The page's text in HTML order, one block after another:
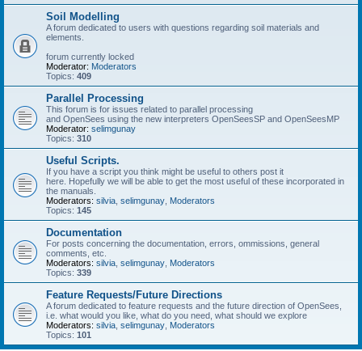
Soil Modelling
A forum dedicated to users with questions regarding soil materials and
elements.
forum currently locked
Moderator: Moderators
Topics: 409
Parallel Processing
This forum is for issues related to parallel processing
and OpenSees using the new interpreters OpenSeesSP and OpenSeesMP
Moderator: selimgunay
Topics: 310
Useful Scripts.
If you have a script you think might be useful to others post it
here. Hopefully we will be able to get the most useful of these incorporated in
the manuals.
Moderators: silvia selimgunay Moderators
Topics: 145
Documentation
For posts concerning the documentation, errors, ommissions, general
comments, etc.
Moderators: silvia selimgunay Moderators
Topics: 339
Feature Requests/Future Directions
A forum dedicated to feature requests and the future direction of OpenSees,
i.e. what would you like, what do you need, what should we explore
Moderators: silvia selimgunay Moderators
Topics: 101